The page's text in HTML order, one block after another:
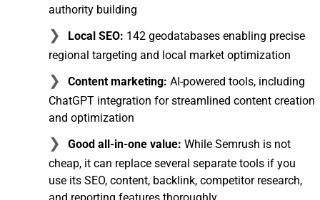
authority building
Local SEO: 142 geodatabases enabling precise
regional targeting and local market optimization
Content marketing: AI-powered tools, including
ChatGPT integration for streamlined content creation
and optimization
Good all-in-one value: While Semrush is not
cheap, it can replace several separate tools if you
use its SEO, content, backlink, competitor research,